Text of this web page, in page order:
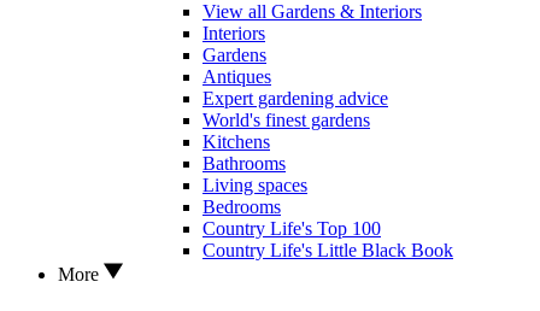
View all Gardens & Interiors
Interiors
Gardens
Antiques
Expert gardening advice
World's finest gardens
Kitchens
Bathrooms
Living spaces
Bedrooms
Country Life's Top 100
Country Life's Little Black Book
More